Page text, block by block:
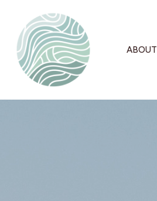
ABOUT